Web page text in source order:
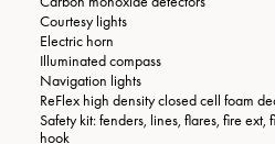
Courtesy lights
Electric horn
Illuminated compass
Navigation lights
ReFlex high density closed cell foam
Safety kit: fenders, lines, flares, fire ext,
hook